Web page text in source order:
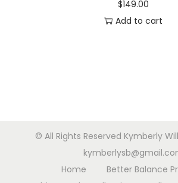
$149.00
Add to cart
© All Rights Reserved Kymberly
Home
Better Balance